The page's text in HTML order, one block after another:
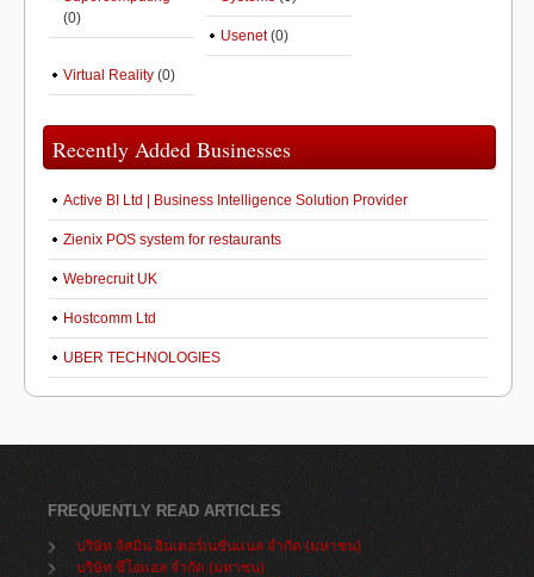
(0)
Usenet(0)
Virtual Reality (0)
Recently Added Businesses
Active BI Ltd | Business Intelligence Solution Provider
Zienix POS system for restaurants
Webrecruit UK
Hostcomm Ltd
UBER TECHNOLOGIES
FREQUENTLY READ ARTICLES
บริษัท จัสมิน อินเตอร์เนชั่นแนล จำกัด (มหาชน)
บริษัท ซีโอแอล จำกัด (มหาชน)